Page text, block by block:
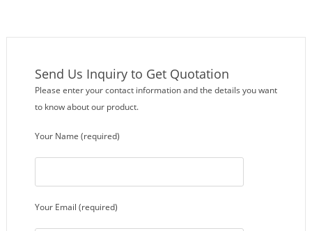
Send Us Inquiry to Get Quotation
Please enter your contact information and the details you want
to know about our product.
Your Name (required)
Your Email (required)